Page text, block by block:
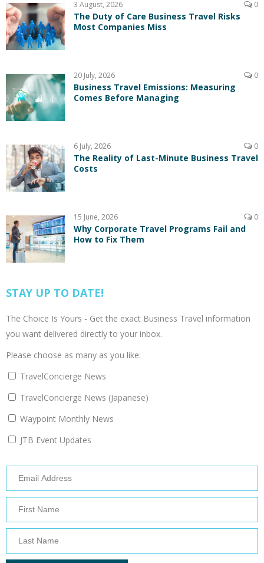
3 August, 2026 0
The Duty of Care Business Travel Risks
Most Companies Miss
20 July, 2026 0
Business Travel Emissions: Measuring
Comes Before Managing
6 July, 2026 0
The Reality of Last-Minute Business Travel
Costs
15 June, 2026 0
Why Corporate Travel Programs Fail and
How to Fix Them
STAY UP TO DATE!
The Choice Is Yours - Get the exact Business Travel information
you want delivered directly to your inbox.
Please choose as many as you like:
TravelConcierge News
TravelConcierge News (Japanese)
Waypoint Monthly News
JTB Event Updates